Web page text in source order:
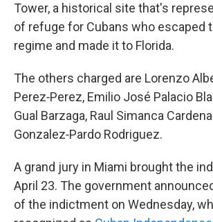
Tower, a historical site that's
of refuge for Cubans who escaped
regime and made it to Florida.
The others charged are Lorenzo
Perez‑Perez, Emilio José Palacio
Gual Barzaga, Raul Simanca
Gonzalez‑Pardo Rodriguez.
A grand jury in Miami brought the
April 23. The government
of the indictment on Wednesday,